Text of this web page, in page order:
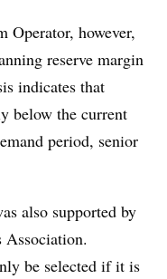
Operator, however,
reserve margin
indicates that
below the current
period, senior
also supported by
Association.
be selected if it is